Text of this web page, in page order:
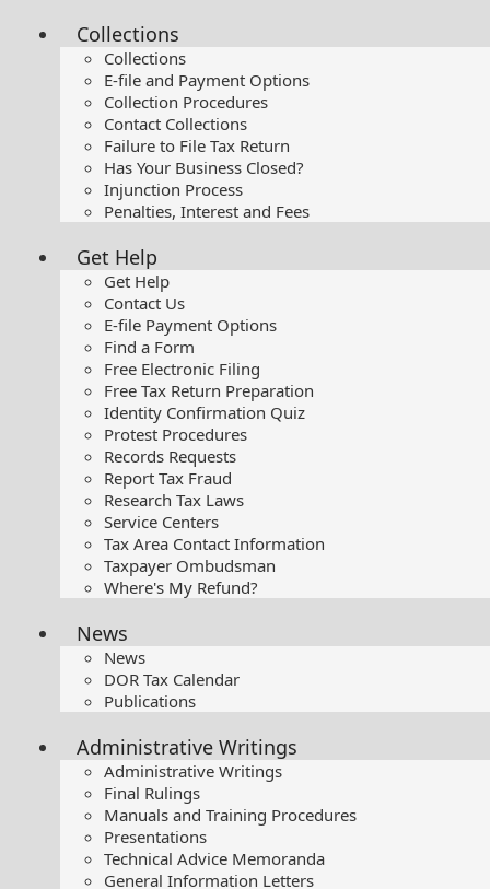
Collections
Collections
E-file and Payment Options
Collection Procedures
Contact Collections
Failure to File Tax Return
Has Your Business Closed?
Injunction Process
Penalties, Interest and Fees
Get Help
Get Help
Contact Us
E-file Payment Options
Find a Form
Free Electronic Filing
Free Tax Return Preparation
Identity Confirmation Quiz
Protest Procedures
Records Requests
Report Tax Fraud
Research Tax Laws
Service Centers
Tax Area Contact Information
Taxpayer Ombudsman
Where's My Refund?
News
News
DOR Tax Calendar
Publications
Administrative Writings
Administrative Writings
Final Rulings
Manuals and Training Procedures
Presentations​
Technical Advice Memoranda
General Information Letters